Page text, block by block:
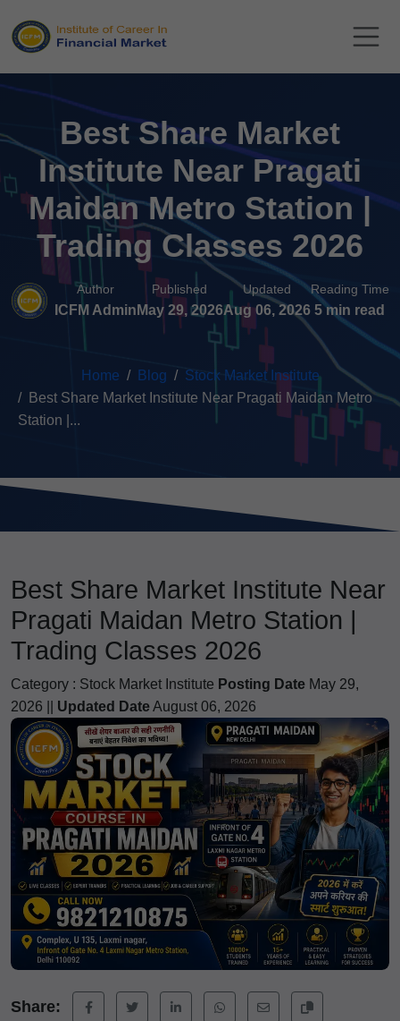
Best Share Market
Institute Near Pragati
Maidan Metro Station |
Trading Classes 2026
Author
ICFM Admin
Published
May 29, 2026
Updated
Aug 06, 2026
Reading Time
5 min read
Home Blog
Stock Market Institute
Best Share Market Institute Near Pragati Maidan Metro
Station |...
Best Share Market Institute Near
Pragati Maidan Metro Station |
Trading Classes 2026
Category : Stock Market Institute Posting Date May 29,
2026 || Updated DateAugust 06, 2026
Share: